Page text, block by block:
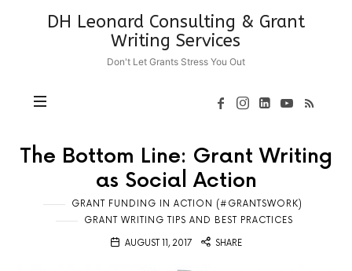
DH
Leonard
Consulting
Writing
DH Leonard Consulting & Grant
Writing Services
Don't Let Grants Stress You Out
The Bottom Line: Grant Writing
as Social Action
GRANT FUNDING IN ACTION (#GRANTSWORK)
GRANT WRITING TIPS AND BEST PRACTICES
AUGUST 11, 2017 SHARE